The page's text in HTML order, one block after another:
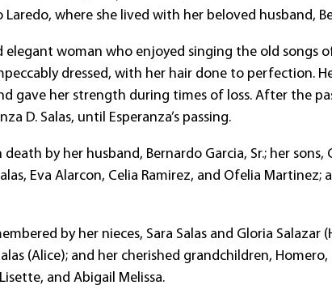
Laredo, where she lived with her beloved husband,
elegant woman who enjoyed singing the old songs
dressed, with her hair done to perfection.
gave her strength during times of loss. After the
D. Salas, until Esperanza’s passing.
by her husband, Bernardo Garcia, Sr.; her sons,
Eva Alarcon, Celia Ramirez, and Ofelia
by her nieces, Sara Salas and Gloria Salazar
(Alice); and her cherished grandchildren,
and Abigail Melissa.